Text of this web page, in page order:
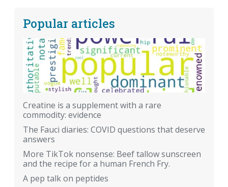
Popular articles
Creatine is a supplement with a rare
commodity: evidence
The Fauci diaries: COVID questions that deserve
answers
More TikTok nonsense: Beef tallow sunscreen
and the recipe for a human French Fry.
A pep talk on peptides